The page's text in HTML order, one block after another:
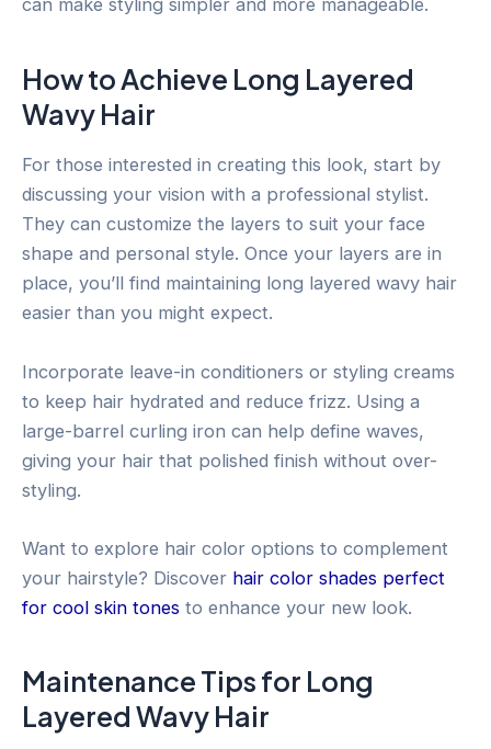
can make styling simpler and more manageable.
How to Achieve Long Layered
Wavy Hair
For those interested in creating this look, start by
discussing your vision with a professional stylist.
They can customize the layers to suit your face
shape and personal style. Once your layers are in
place, you’ll find maintaining long layered wavy hair
easier than you might expect.
Incorporate leave-in conditioners or styling creams
to keep hair hydrated and reduce frizz. Using a
large-barrel curling iron can help define waves,
giving your hair that polished finish without over-
styling.
Want to explore hair color options to complement
your hairstyle? Discover hair color shades perfect
for cool skin tones to enhance your new look.
Maintenance Tips for Long
Layered Wavy Hair